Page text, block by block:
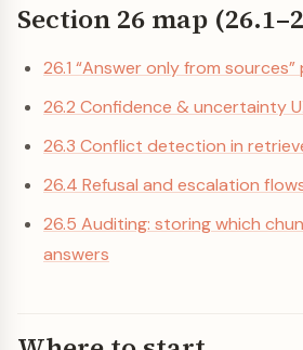
Section 26 map
26.1 “Answer only from
26.2 Confidence & uncertainty
26.3 Conflict detection in
26.4 Refusal and escalation
26.5 Auditing: storing which
answers